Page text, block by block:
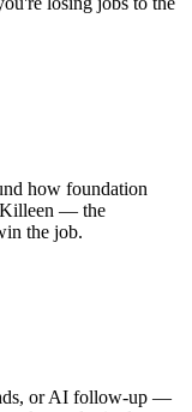
how foundation
Killeen — the
the job.
or AI follow-up —